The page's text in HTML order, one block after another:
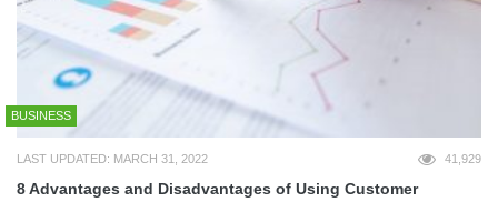
BUSINESS
LAST UPDATED: MARCH 31, 2022 41,929
8 Advantages and Disadvantages of Using Customer